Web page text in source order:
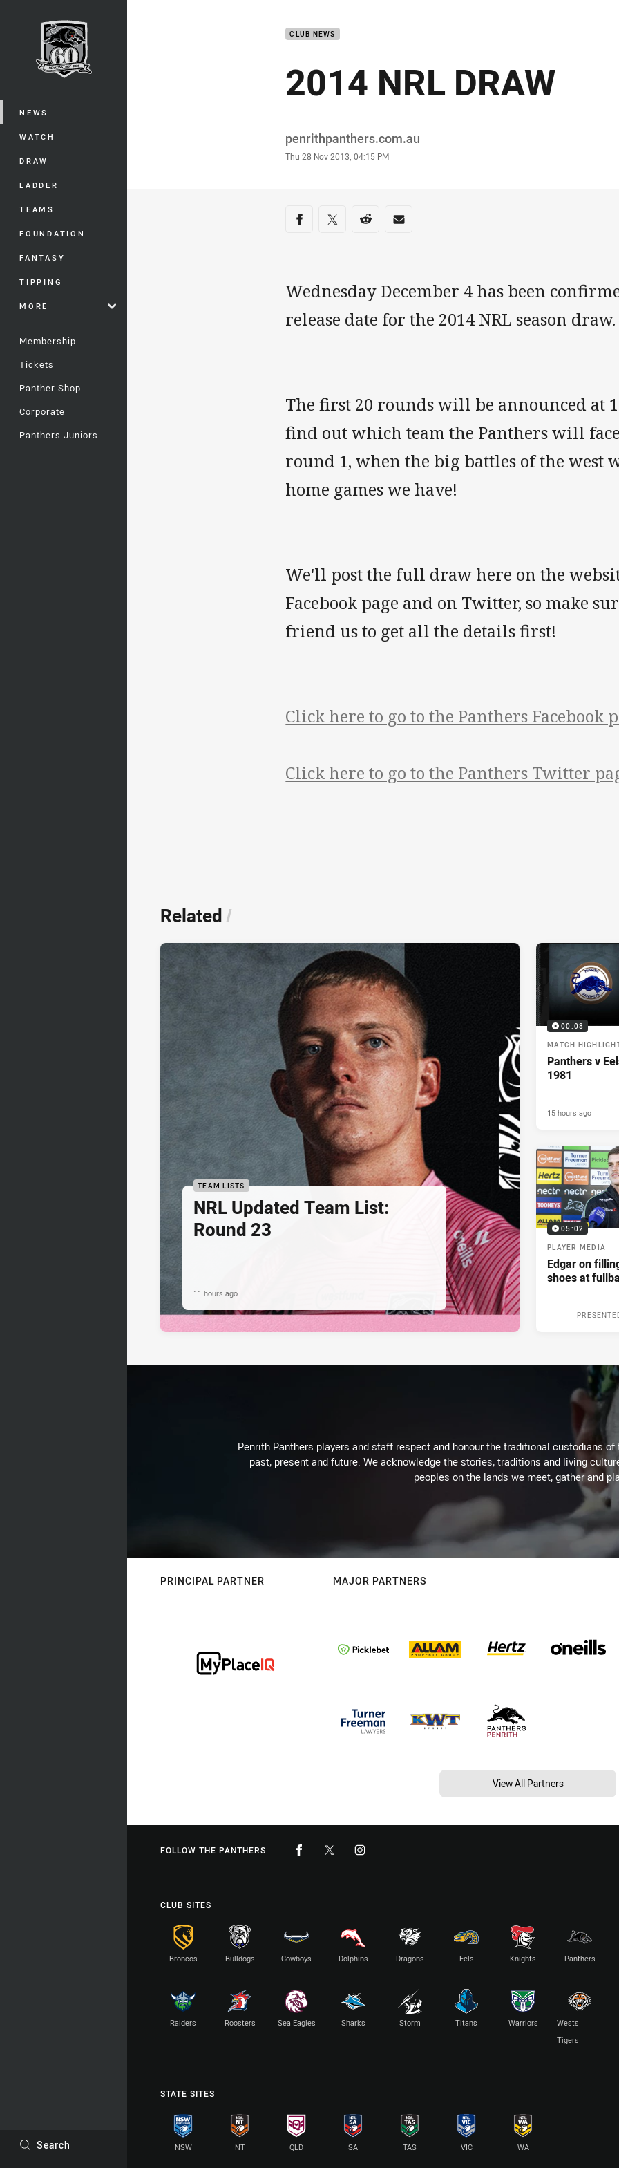
Main
NEWS
WATCH
DRAW
LADDER
TEAMS
FOUNDATION
FANTASY
TIPPING
MORE
Membership
Tickets
Panther Shop
Corporate
Panthers Juniors
Search
CLUB NEWS
2014 NRL DRAW
Author
penrithpanthers.com.au
Timestamp
Thu 28 Nov 2013, 04:15 PM
Share on social media
Share via Facebook
Share via Twitter
Share via Reddit
Share via Email
Wednesday December 4 has been
release date for the 2014 NRL season draw.
The first 20 rounds will be announced at
find out which team the Panthers will
round 1, when the big battles of the west
home games we have!
We'll post the full draw here on the
Facebook page and on Twitter, so make
friend us to get all the details first!
Click here to go to the Panthers Facebook
Click here to go to the Panthers Twitter
Related /
TEAM LISTS
NRL Updated Team List:
Round 23
11 hours ago
00:08
MATCH
Panthers v
1981
15 hours ago
05:02
PLAYER MEDIA
Edgar on
shoes at
Penrith Panthers players and staff respect and honour the traditional custodians
past, present and future. We acknowledge the stories, traditions and living
peoples on the lands we meet, gather and
PRINCIPAL PARTNER MAJOR PARTNERS
View All Partners
FOLLOW THE PANTHERS
CLUB SITES
Broncos Bulldogs Cowboys Dolphins Dragons Eels Knights Panthers
Raiders Roosters Sea Eagles Sharks Storm Titans Warriors
Wests
Tigers
STATE SITES
NSW NT QLD SA TAS VIC WA